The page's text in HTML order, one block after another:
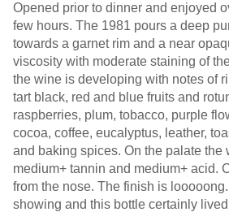
Opened prior to dinner and enjoyed
few hours. The 1981 pours a deep
towards a garnet rim and a near
viscosity with moderate staining of
the wine is developing with notes of
tart black, red and blue fruits and
raspberries, plum, tobacco, purple
cocoa, coffee, eucalyptus, leather,
and baking spices. On the palate the
medium+ tannin and medium+ acid.
from the nose. The finish is
showing and this bottle certainly